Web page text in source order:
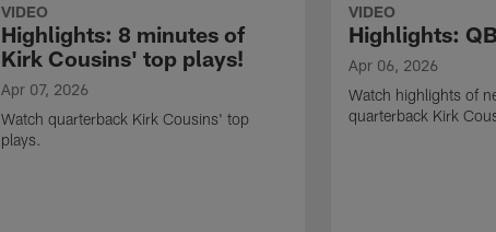
VIDEO
Highlights: 8 minutes of
Kirk Cousins' top plays!
Apr 07, 2026
Watch quarterback Kirk Cousins' top
plays.
VIDEO
Highlights:
Apr 06, 2026
Watch highlights of
quarterback Kirk